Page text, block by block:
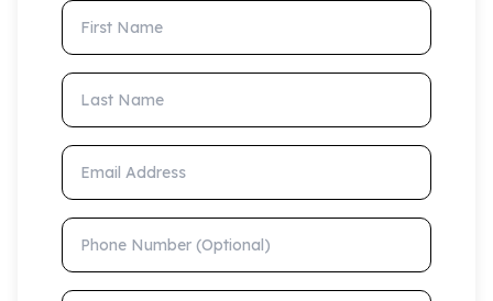
First Name
Last Name
Email Address
Phone Number (Optional)